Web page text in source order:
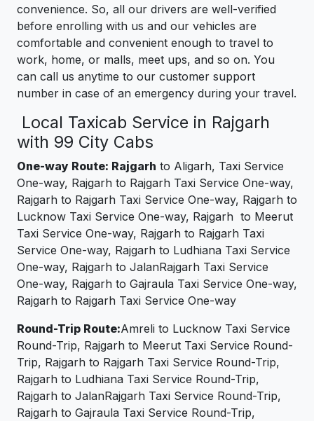
convenience. So, all our drivers are well-verified
before enrolling with us and our vehicles are
comfortable and convenient enough to travel to
work, home, or malls, meet ups, and so on. You
can call us anytime to our customer support
number in case of an emergency during your travel.
Local Taxicab Service in Rajgarh
with 99 City Cabs
One-way Route: Rajgarh to Aligarh, Taxi Service
One-way, Rajgarh to Rajgarh Taxi Service One-way,
Rajgarh to Rajgarh Taxi Service One-way, Rajgarh to
Lucknow Taxi Service One-way, Rajgarh to Meerut
Taxi Service One-way, Rajgarh to Rajgarh Taxi
Service One-way, Rajgarh to Ludhiana Taxi Service
One-way, Rajgarh to JalanRajgarh Taxi Service
One-way, Rajgarh to Gajraula Taxi Service One-way,
Rajgarh to Rajgarh Taxi Service One-way
Round-Trip Route:Amreli to Lucknow Taxi Service
Round-Trip, Rajgarh to Meerut Taxi Service Round-
Trip, Rajgarh to Rajgarh Taxi Service Round-Trip,
Rajgarh to Ludhiana Taxi Service Round-Trip,
Rajgarh to JalanRajgarh Taxi Service Round-Trip,
Rajgarh to Gajraula Taxi Service Round-Trip,